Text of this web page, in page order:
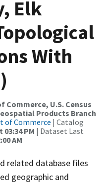
Elk
With
Commerce, U.S. Census
Products Branch
of Commerce | Catalog
03:34 PM | Dataset Last
AM
related database files
geographic and